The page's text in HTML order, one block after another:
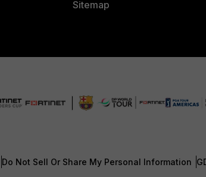
Sitemap
Do Not Sell Or Share My Personal Information